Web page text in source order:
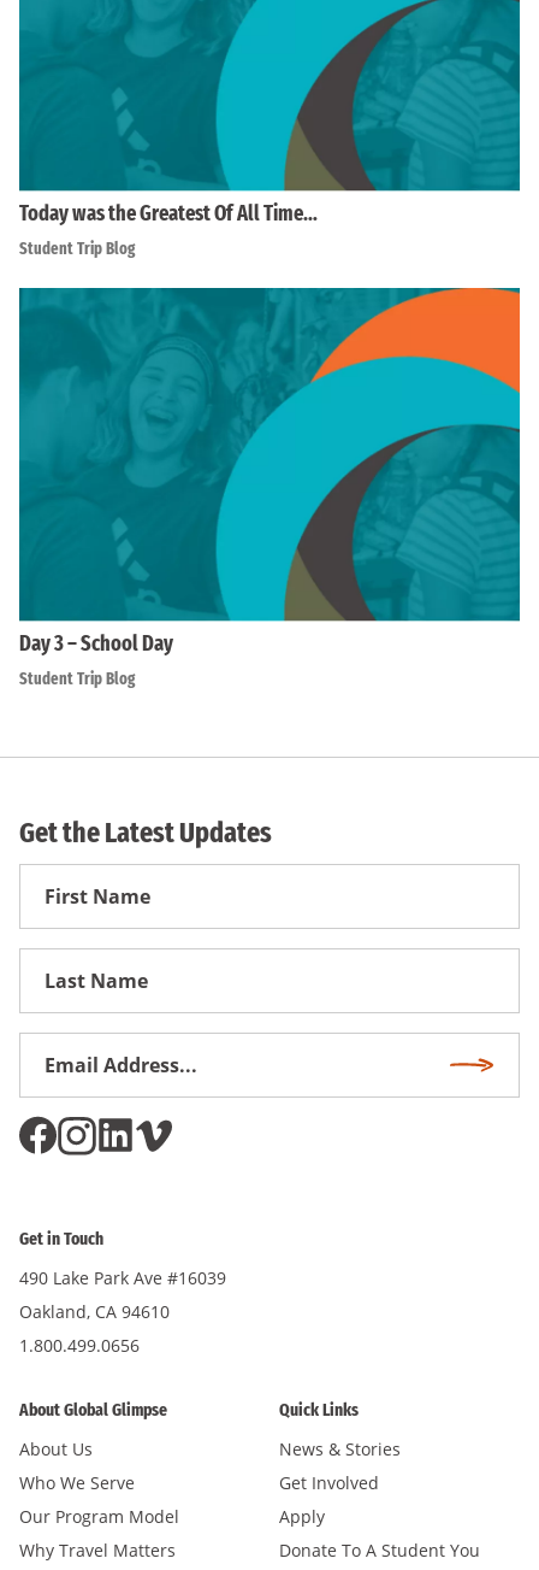
Today was the Greatest Of All Time…
Student Trip Blog
Day 3 – School Day
Student Trip Blog
Get the Latest Updates
First
Get in Touch
490 Lake Park Ave #16039
Oakland, CA 94610
1.800.499.0656
About Global Glimpse
About Us
Who We Serve
Our Program Model
Why Travel Matters
Quick Links
News & Stories
Get Involved
Apply
Donate To A Student You